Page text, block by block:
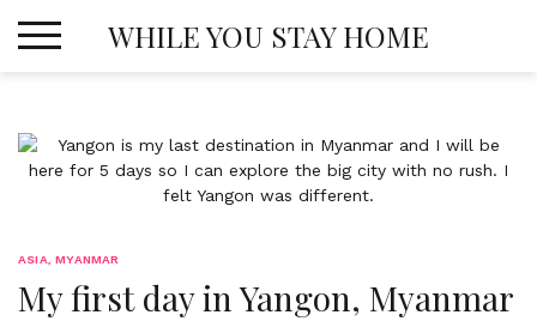
WHILE YOU STAY HOME
ASIA ,MYANMAR
My first day in Yangon, Myanmar